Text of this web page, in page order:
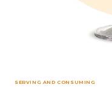
SERVING AND CONSUMING